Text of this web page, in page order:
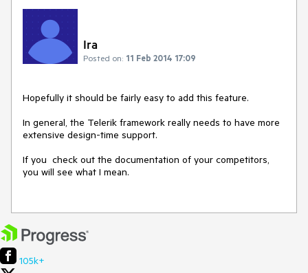
Ira
Posted on: 11 Feb 2014 17:09
Hopefully it should be fairly easy to add this feature.
In general, the Telerik framework really needs to have more
extensive design-time support.
If you  check out the documentation of your competitors,
you will see what I mean.
105k+